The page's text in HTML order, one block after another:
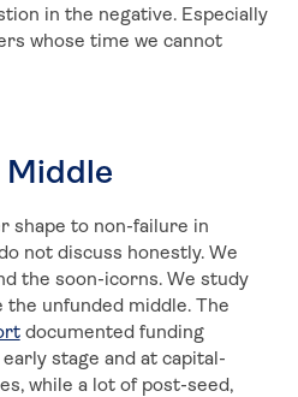
in the negative. Especially
whose time we cannot
Middle
shape to non-failure in
not discuss honestly. We
the soon-icorns. We study
unfunded middle. The
documented funding
stage and at capital-
while a lot of post-seed,